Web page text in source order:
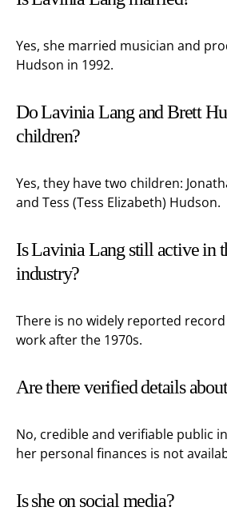
Yes, she married musician and
Hudson in 1992.
Do Lavinia Lang and Brett
children?
Yes, they have two children:
and Tess (Tess Elizabeth) Hudson.
Is Lavinia Lang still active in
industry?
There is no widely reported
work after the 1970s.
Are there verified details
No, credible and verifiable public
her personal finances is not
Is she on social media?